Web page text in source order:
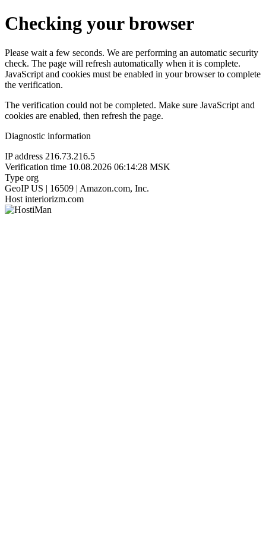
Checking your browser
Please wait a few seconds. We are performing an automatic security
check. The page will refresh automatically when it is complete.
JavaScript and cookies must be enabled in your browser to complete
the verification.
The verification could not be completed. Make sure JavaScript and
cookies are enabled, then refresh the page.
Diagnostic information
IP address 216.73.216.5
Verification time 10.08.2026 06:14:28 MSK
Type org
GeoIP US | 16509 | Amazon.com, Inc.
Host interiorizm.com